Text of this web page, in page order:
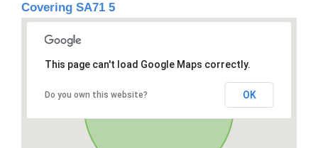
Covering SA71 5
This page can't load Google Maps correctly.
Do you own this website? OK